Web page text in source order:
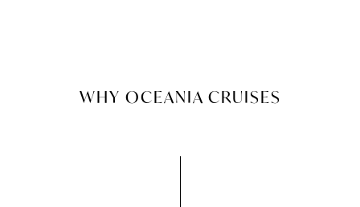
WHY OCEANIA CRUISES